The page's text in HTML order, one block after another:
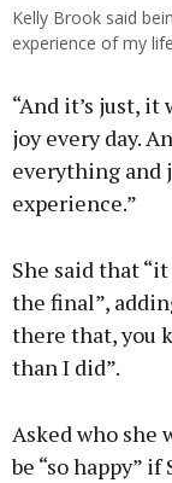
Kelly Brook said
experience of my
“And it’s just, it
joy every day.
everything and
experience.”
She said that
the final”,
there that, you
than I did”.
Asked who she
be “so happy”